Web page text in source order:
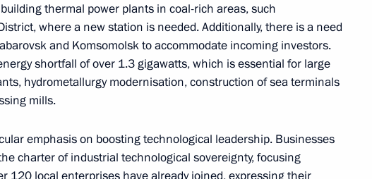
Territory Governor Vyacheslav Shport
Khabarovsk Territory Vyacheslav Shport
thermal power plants in coal-rich areas, such
where a new station is needed. Additionally, there is a need
and Komsomolsk to accommodate incoming investors.
shortfall of over 1.3 gigawatts, which is essential for large
hydrometallurgy modernisation, construction of sea terminals
mills.
emphasis on boosting technological leadership. Businesses
charter of industrial technological sovereignty, focusing